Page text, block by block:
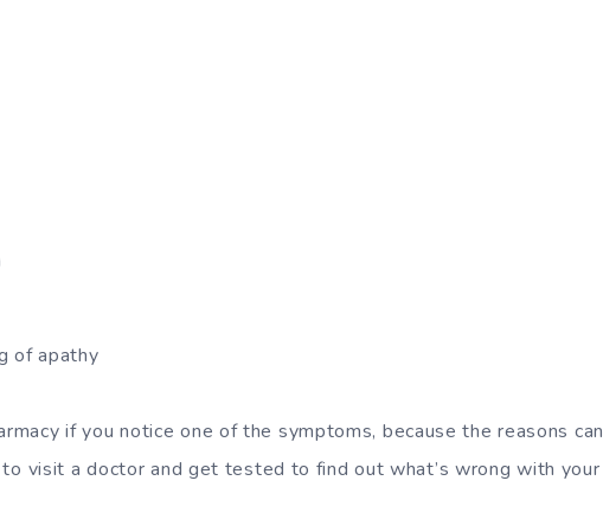
of apathy
if you notice one of the symptoms, because the reasons can
visit a doctor and get tested to find out what’s wrong with your